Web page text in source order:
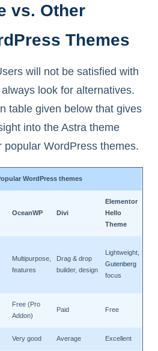
vs. Other
Themes
will not be satisfied with
look for alternatives.
table given below that gives
into the Astra theme
popular WordPress themes.
WordPress themes
OceanWP Divi
Elementor
Hello
Theme
Multipurpose,
features
Drag & drop
builder, design
Lightweight,
Gutenberg
focus
Free (Pro
Addon)
Paid Free
Very good Average Excellent